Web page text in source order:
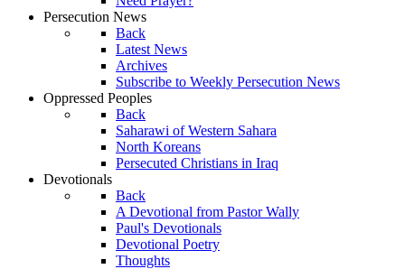
Persecution News
Back
Latest News
Archives
Subscribe to Weekly Persecution News
Oppressed Peoples
Back
Saharawi of Western Sahara
North Koreans
Persecuted Christians in Iraq
Devotionals
Back
A Devotional from Pastor Wally
Paul's Devotionals
Devotional Poetry
Thoughts